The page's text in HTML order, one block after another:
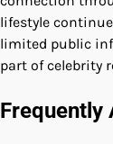
lifestyle
limited public
part of celebrity
Frequently